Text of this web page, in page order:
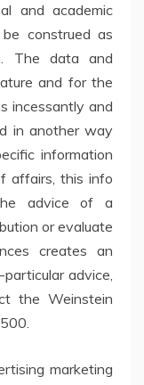
and academic
construed as
The data and
and for the
incessantly and
in another way
information
affairs, this info
advice of a
or evaluate
creates an
advice,
the Weinstein
marketing